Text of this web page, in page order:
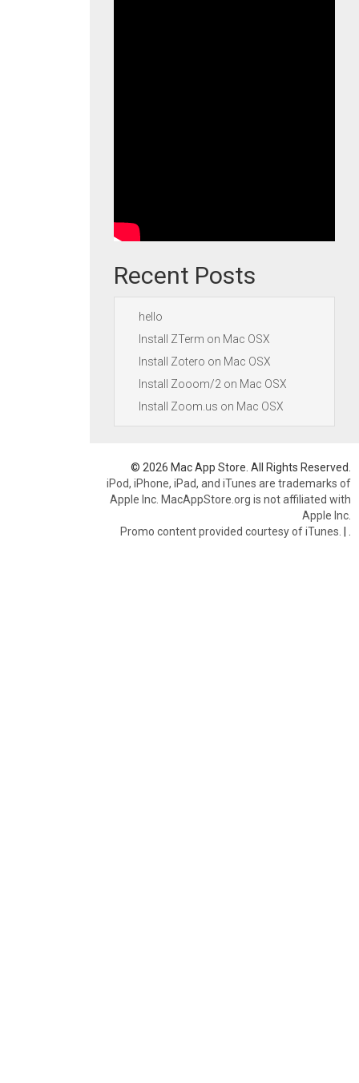
Recent Posts
hello
Install ZTerm on Mac OSX
Install Zotero on Mac OSX
Install Zooom/2 on Mac OSX
Install Zoom.us on Mac OSX
© 2026 Mac App Store. All Rights Reserved.
iPod, iPhone, iPad, and iTunes are trademarks of
Apple Inc. MacAppStore.org is not affiliated with
Apple Inc.
Promo content provided courtesy of iTunes. |